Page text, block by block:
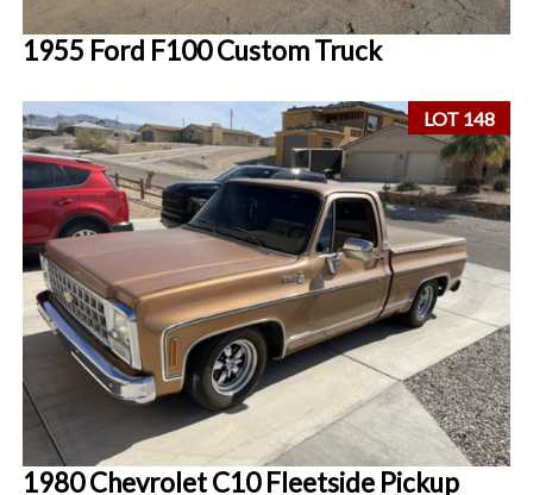
1955 Ford F100 Custom Truck
LOT 148
1980 Chevrolet C10 Fleetside Pickup